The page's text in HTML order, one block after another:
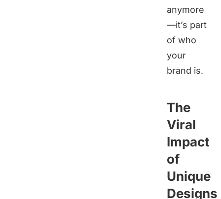
anymore
—it’s part
of who
your
brand is.
The
Viral
Impact
of
Unique
Designs